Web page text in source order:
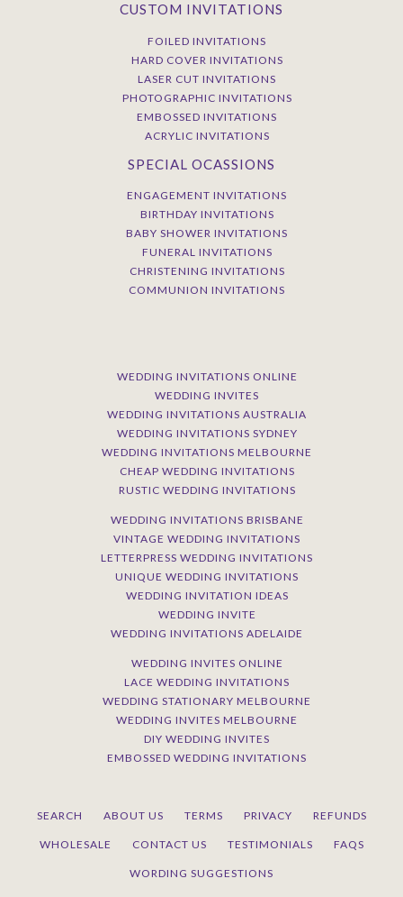
CUSTOM INVITATIONS
FOILED INVITATIONS
HARD COVER INVITATIONS
LASER CUT INVITATIONS
PHOTOGRAPHIC INVITATIONS
EMBOSSED INVITATIONS
ACRYLIC INVITATIONS
SPECIAL OCASSIONS
ENGAGEMENT INVITATIONS
BIRTHDAY INVITATIONS
BABY SHOWER INVITATIONS
FUNERAL INVITATIONS
CHRISTENING INVITATIONS
COMMUNION INVITATIONS
WEDDING INVITATIONS ONLINE
WEDDING INVITES
WEDDING INVITATIONS AUSTRALIA
WEDDING INVITATIONS SYDNEY
WEDDING INVITATIONS MELBOURNE
CHEAP WEDDING INVITATIONS
RUSTIC WEDDING INVITATIONS
WEDDING INVITATIONS BRISBANE
VINTAGE WEDDING INVITATIONS
LETTERPRESS WEDDING INVITATIONS
UNIQUE WEDDING INVITATIONS
WEDDING INVITATION IDEAS
WEDDING INVITE
WEDDING INVITATIONS ADELAIDE
WEDDING INVITES ONLINE
LACE WEDDING INVITATIONS
WEDDING STATIONARY MELBOURNE
WEDDING INVITES MELBOURNE
DIY WEDDING INVITES
EMBOSSED WEDDING INVITATIONS
SEARCH ABOUT US TERMS PRIVACY REFUNDS
WHOLESALE CONTACT US TESTIMONIALS FAQS
WORDING SUGGESTIONS